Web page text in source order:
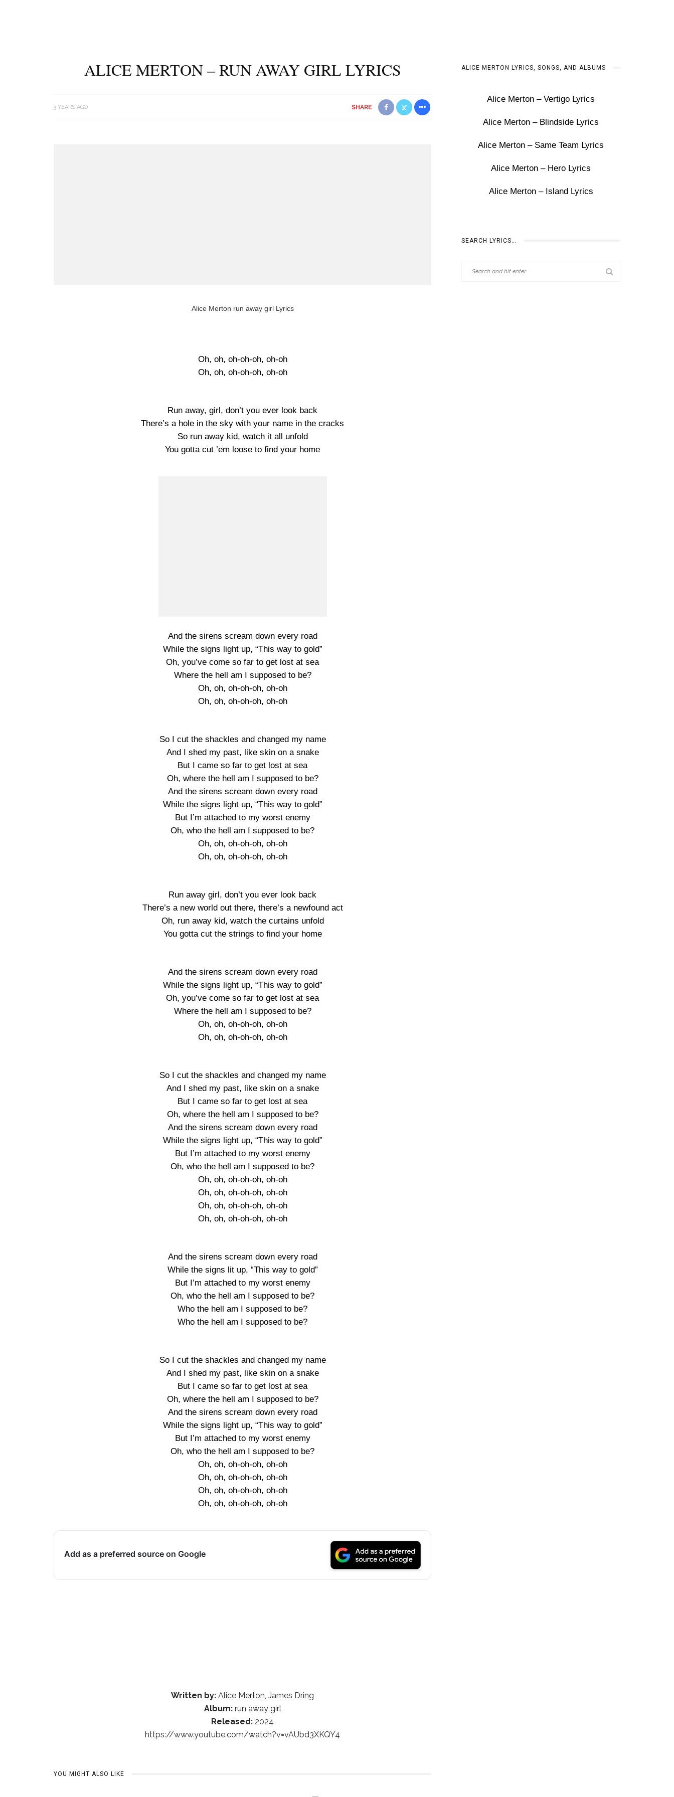
ALICE MERTON – RUN AWAY GIRL LYRICS
3 YEARS AGO SHARE
Alice Merton run away girl Lyrics
Oh, oh, oh-oh-oh, oh-oh
Oh, oh, oh-oh-oh, oh-oh
Run away, girl, don’t you ever look back
There’s a hole in the sky with your name in the cracks
So run away kid, watch it all unfold
You gotta cut ’em loose to find your home
And the sirens scream down every road
While the signs light up, “This way to gold”
Oh, you’ve come so far to get lost at sea
Where the hell am I supposed to be?
Oh, oh, oh-oh-oh, oh-oh
Oh, oh, oh-oh-oh, oh-oh
So I cut the shackles and changed my name
And I shed my past, like skin on a snake
But I came so far to get lost at sea
Oh, where the hell am I supposed to be?
And the sirens scream down every road
While the signs light up, “This way to gold”
But I’m attached to my worst enemy
Oh, who the hell am I supposed to be?
Oh, oh, oh-oh-oh, oh-oh
Oh, oh, oh-oh-oh, oh-oh
Run away girl, don’t you ever look back
There’s a new world out there, there’s a newfound act
Oh, run away kid, watch the curtains unfold
You gotta cut the strings to find your home
And the sirens scream down every road
While the signs light up, “This way to gold”
Oh, you’ve come so far to get lost at sea
Where the hell am I supposed to be?
Oh, oh, oh-oh-oh, oh-oh
Oh, oh, oh-oh-oh, oh-oh
So I cut the shackles and changed my name
And I shed my past, like skin on a snake
But I came so far to get lost at sea
Oh, where the hell am I supposed to be?
And the sirens scream down every road
While the signs light up, “This way to gold”
But I’m attached to my worst enemy
Oh, who the hell am I supposed to be?
Oh, oh, oh-oh-oh, oh-oh
Oh, oh, oh-oh-oh, oh-oh
Oh, oh, oh-oh-oh, oh-oh
Oh, oh, oh-oh-oh, oh-oh
And the sirens scream down every road
While the signs lit up, “This way to gold”
But I’m attached to my worst enemy
Oh, who the hell am I supposed to be?
Who the hell am I supposed to be?
Who the hell am I supposed to be?
So I cut the shackles and changed my name
And I shed my past, like skin on a snake
But I came so far to get lost at sea
Oh, where the hell am I supposed to be?
And the sirens scream down every road
While the signs light up, “This way to gold”
But I’m attached to my worst enemy
Oh, who the hell am I supposed to be?
Oh, oh, oh-oh-oh, oh-oh
Oh, oh, oh-oh-oh, oh-oh
Oh, oh, oh-oh-oh, oh-oh
Oh, oh, oh-oh-oh, oh-oh
Add as a preferred source on Google
Written by: Alice Merton, James Dring
Album:run away girl
Released: 2024
https://www.youtube.com/watch?v=vAUbd3XKQY4
YOU MIGHT ALSO LIKE
ALICE MERTON LYRICS, SONGS, AND ALBUMS
Alice Merton – Vertigo Lyrics
Alice Merton – Blindside Lyrics
Alice Merton – Same Team Lyrics
Alice Merton – Hero Lyrics
Alice Merton – Island Lyrics
SEARCH LYRICS…